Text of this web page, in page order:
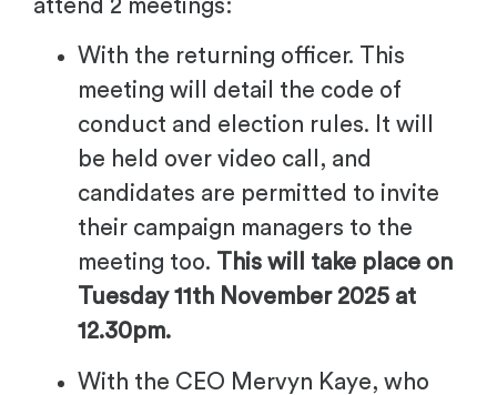
attend 2 meetings:
With the returning officer. This
meeting will detail the code of
conduct and election rules. It will
be held over video call, and
candidates are permitted to invite
their campaign managers to the
meeting too.
This will take place on
Tuesday 11th November 2025 at
12.30pm.
With the CEO Mervyn Kaye, who